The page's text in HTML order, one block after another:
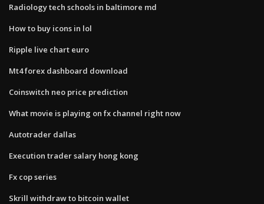
Radiology tech schools in baltimore md
How to buy icons in lol
Ripple live chart euro
Mt4 forex dashboard download
Coinswitch neo price prediction
What movie is playing on fx channel right now
Autotrader dallas
Execution trader salary hong kong
Fx cop series
Skrill withdraw to bitcoin wallet